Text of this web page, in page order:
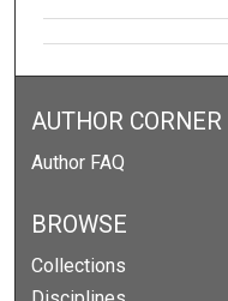
AUTHOR CORNER
Author FAQ
BROWSE
Collections